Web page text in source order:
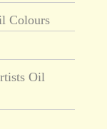
Colours
Oil